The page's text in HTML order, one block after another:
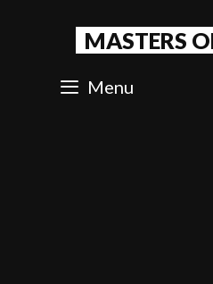
MASTERS
Menu